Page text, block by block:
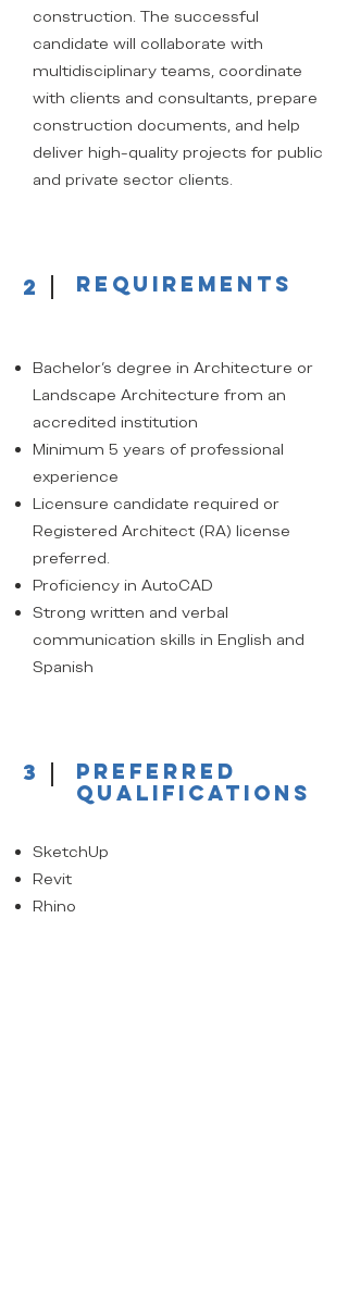
construction. The successful
candidate will collaborate with
multidisciplinary teams, coordinate
with clients and consultants, prepare
construction documents, and help
deliver high-quality projects for public
and private sector clients.
2 Requirements
Bachelor's degree in Architecture or
Landscape Architecture from an
accredited institution
Minimum 5 years of professional
experience
Licensure candidate required or
Registered Architect (RA) license
preferred.
Proficiency in AutoCAD
Strong written and verbal
communication skills in English and
Spanish
3
Preferred
qualifications
SketchUp
Revit
Rhino